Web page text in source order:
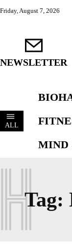
Friday, August 7, 2026
NEWSLETTER
ALL
MIND
Tag: